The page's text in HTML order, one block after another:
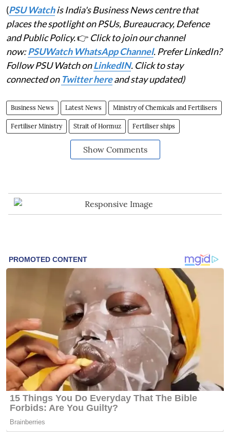
(PSU Watchis India's Business News centre that
places the spotlight on PSUs, Bureaucracy, Defence
and Public Policy.👉 Click to join our channel
now:PSUWatch WhatsApp Channel. Prefer LinkedIn?
Follow PSU Watch onLinkedIN. Click to stay
connected on Twitter hereand stay updated)
Business News Latest News Ministry of Chemicals and Fertilisers
Fertiliser Ministry Strait of Hormuz Fertiliser ships
Show Comments